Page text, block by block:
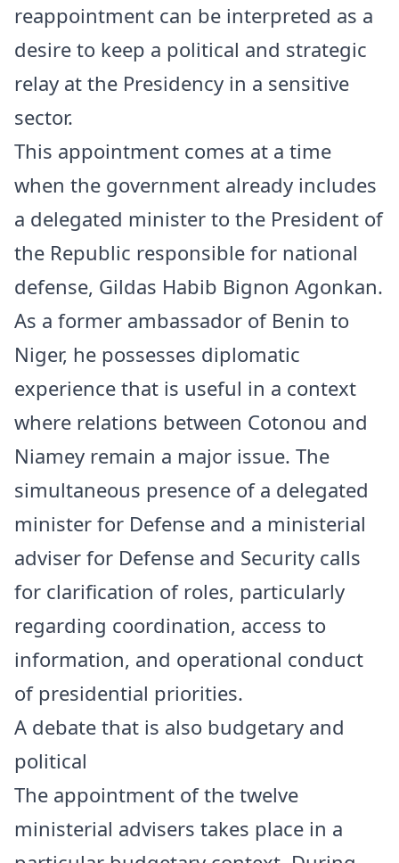
reappointment can be interpreted as a
desire to keep a political and strategic
relay at the Presidency in a sensitive
sector.
This appointment comes at a time
when the government already includes
a delegated minister to the President of
the Republic responsible for national
defense, Gildas Habib Bignon Agonkan.
As a former ambassador of Benin to
Niger, he possesses diplomatic
experience that is useful in a context
where relations between Cotonou and
Niamey remain a major issue. The
simultaneous presence of a delegated
minister for Defense and a ministerial
adviser for Defense and Security calls
for clarification of roles, particularly
regarding coordination, access to
information, and operational conduct
of presidential priorities.
A debate that is also budgetary and
political
The appointment of the twelve
ministerial advisers takes place in a